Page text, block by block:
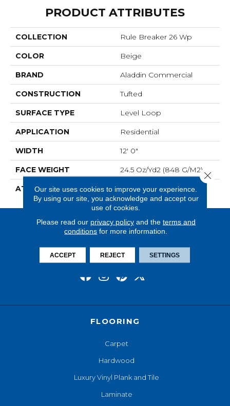
PRODUCT ATTRIBUTES
COLLECTION Rule Breaker 26 Wp
COLOR Beige
BRAND Aladdin Commercial
CONSTRUCTION Tufted
SURFACE TYPE Level Loop
APPLICATION Residential
WIDTH 12' 0"
FACE WEIGHT 24.5 Oz/yd2 (848 G/m2)
ATTACHED PAD Unibond Plus/Weldlok
FLOORING
Carpet
Hardwood
Luxury Vinyl Plank and Tile
Laminate
Our site uses cookies to improve your experience.
By using our site, you acknowledge and accept our
use of cookies.
Please read our privacy policyand the terms and
conditions for more information.
ACCEPT REJECT SETTINGS
Close